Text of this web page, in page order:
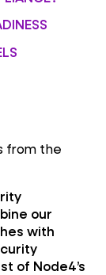
from the
our
with
of Node4’s